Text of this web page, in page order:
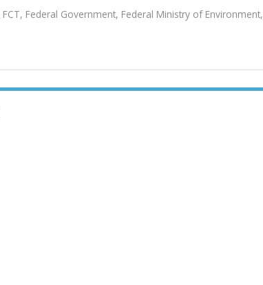
FCT, Federal Government, Federal Ministry of Environment,